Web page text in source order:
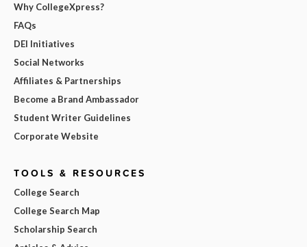
Why CollegeXpress?
FAQs
DEI Initiatives
Social Networks
Affiliates & Partnerships
Become a Brand Ambassador
Student Writer Guidelines
Corporate Website
TOOLS & RESOURCES
College Search
College Search Map
Scholarship Search